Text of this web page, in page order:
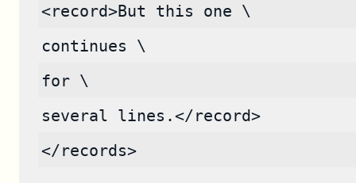
<record>But this one \
continues \
for \
several lines.</record>
</records>